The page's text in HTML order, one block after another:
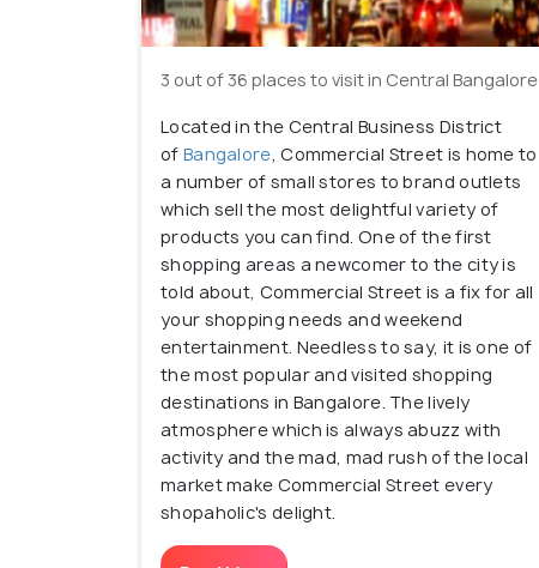
3 out of 36 places to visit in Central Bangalore
Located in the Central Business District
of Bangalore, Commercial Street is home to
a number of small stores to brand outlets
which sell the most delightful variety of
products you can find. One of the first
shopping areas a newcomer to the city is
told about, Commercial Street is a fix for all
your shopping needs and weekend
entertainment. Needless to say, it is one of
the most popular and visited shopping
destinations in Bangalore. The lively
atmosphere which is always abuzz with
activity and the mad, mad rush of the local
market make Commercial Street every
shopaholic's delight.